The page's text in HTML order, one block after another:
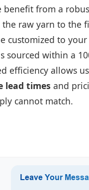
benefit from a
the raw yarn to
customized to
sourced within a
efficiency allows
lead times and
cannot match.